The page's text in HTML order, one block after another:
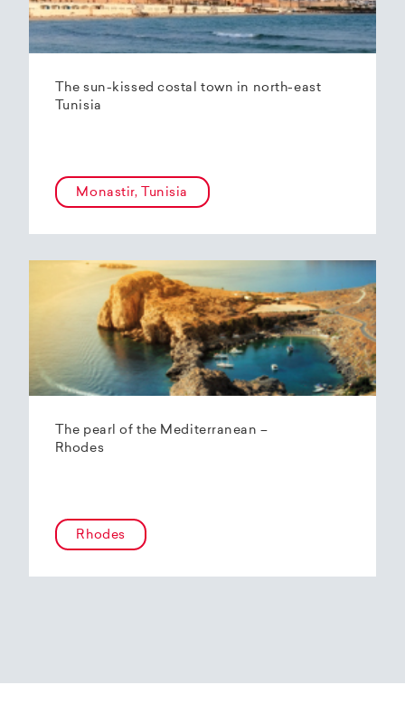
The sun-kissed costal town in north-east
Tunisia
Monastir, Tunisia
The pearl of the Mediterranean –
Rhodes
Rhodes